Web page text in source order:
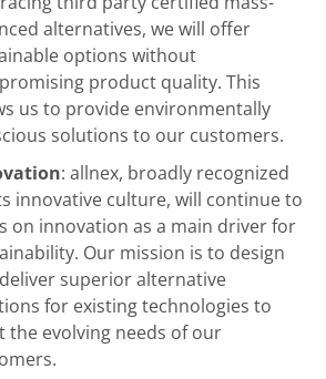
alternatives, we will offer
options without
product quality. This
us to provide environmentally
solutions to our customers.
: allnex, broadly recognized
innovative culture, will continue to
on innovation as a main driver for
Our mission is to design
superior alternative
for existing technologies to
the evolving needs of our